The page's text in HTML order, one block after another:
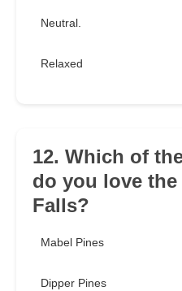
Neutral.
Relaxed
12. Which of
do you love
Falls?
Mabel Pines
Dipper Pines